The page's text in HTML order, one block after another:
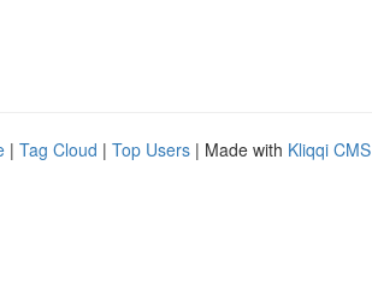
| Tag Cloud | Top Users | Made with Kliqqi CMS